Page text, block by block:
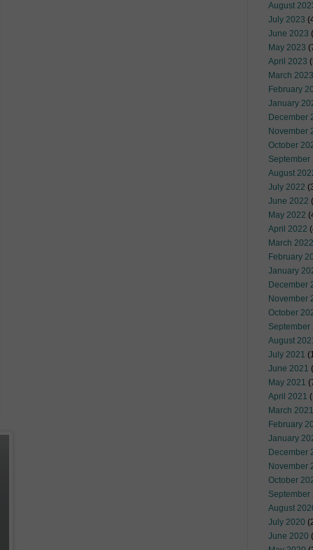
August
July 2023
June 2023
May 2023
April 2023
March 2023
February
January
December
November
October
September
August
July 2022
June 2022
May 2022
April 2022
March 2022
February
January
December
November
October
September
August
July 2021
June 2021
May 2021
April 2021
March 2021
February
January
December
November
October
September
August
July 2020
June 2020